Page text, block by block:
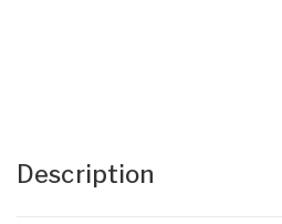
Description